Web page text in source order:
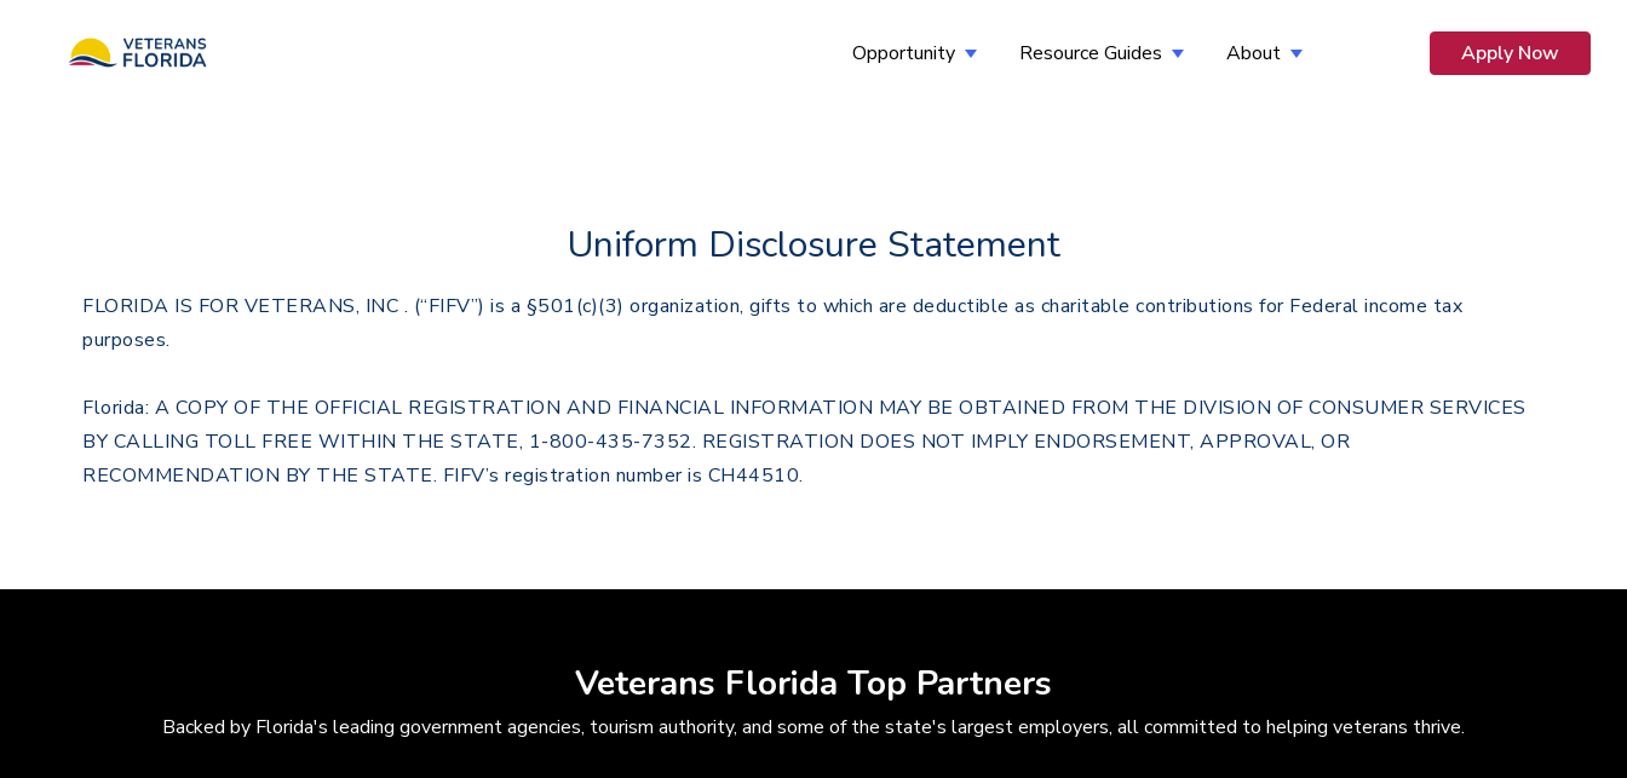
Opportunity Show submenu for Opportunity
Resource Guides Show submenu for Resource Guides
About Show submenu for AboutApply Now
Uniform Disclosure Statement
FLORIDA IS FOR VETERANS, INC . (“FIFV”) is a §501(c)(3) organization, gifts to which are deductible as charitable contributions for Federal income tax
purposes.
Florida: A COPY OF THE OFFICIAL REGISTRATION AND FINANCIAL INFORMATION MAY BE OBTAINED FROM THE DIVISION OF CONSUMER SERVICES
BY CALLING TOLL FREE WITHIN THE STATE, 1-800-435-7352. REGISTRATION DOES NOT IMPLY ENDORSEMENT, APPROVAL, OR
RECOMMENDATION BY THE STATE. FIFV’s registration number is CH44510.
Veterans Florida Top Partners
Backed by Florida's leading government agencies, tourism authority, and some of the state's largest employers, all committed to helping veterans thrive.